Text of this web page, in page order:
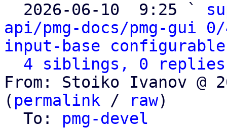
2026-06-10  9:25 `
api/pmg-docs/pmg-gui
input-base configurable
4 siblings, 0 replies;
From: Stoiko Ivanov @
( permalink / raw)
  To:
pmg-devel